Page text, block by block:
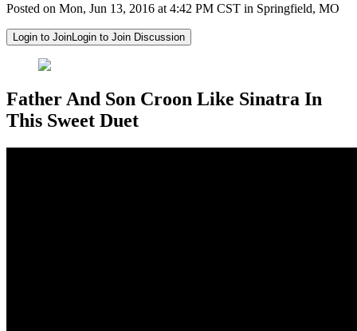
Posted on Mon, Jun 13, 2016 at 4:42 PM CST in Springfield, MO
Login to JoinLogin to Join Discussion
Father And Son Croon Like Sinatra In
This Sweet Duet